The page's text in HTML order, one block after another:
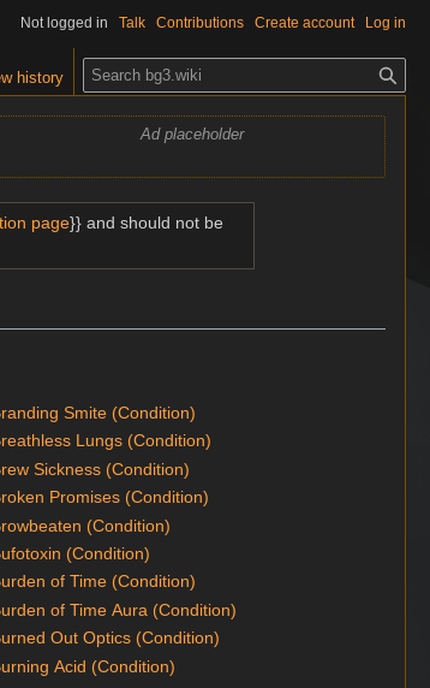
Ad placeholder
page}} and should not be
Smite (Condition)
Lungs (Condition)
Sickness (Condition)
Promises (Condition)
(Condition)
(Condition)
of Time (Condition)
of Time Aura (Condition)
Out Optics (Condition)
Acid (Condition)
Not logged in Talk Contributions Create account Log in
history
S
e
a
c
h